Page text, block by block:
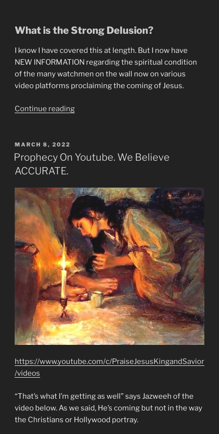
What is the Strong Delusion?
I know I have covered this at length. But I now have
NEW INFORMATION regarding the spiritual condition
of the many watchmen on the wall now on various
video platforms proclaiming the coming of Jesus.
Continue reading“Why
Under
Delusion.”
POSTED
ON
MARCH 8, 2022
Prophecy On Youtube. We Believe
ACCURATE.
https://www.youtube.com/c/PraiseJesusKingandSavior
/videos
“That’s what I’m getting as well” says Jazweeh of the
video below. As we said, He’s coming but not in the way
the Christians or Hollywood portray.